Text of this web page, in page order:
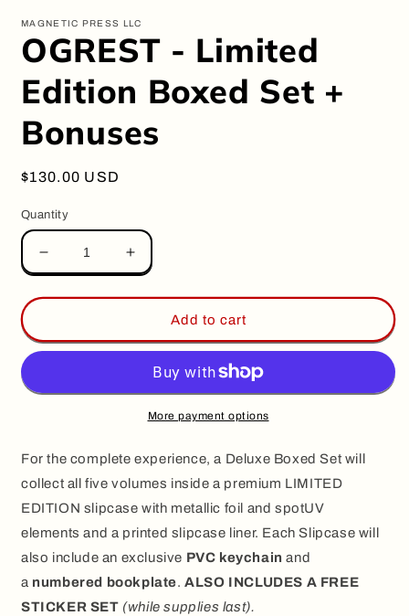
MAGNETIC PRESS LLC
OGREST - Limited
Edition Boxed Set +
Bonuses
Regular
$130.00 USD
Quantity
Decrease
quantity
for
-
Limited
Boxed
Bonuses
Increase
quantity
for
OGREST
-
Limited
Edition
Boxed
Set
Bonuses
Add to cart
More payment options
For the complete experience, a Deluxe Boxed Set will
collect all five volumes inside a premium LIMITED
EDITION slipcase with metallic foil and spotUV
elements and a printed slipcase liner. Each Slipcase will
also include an exclusive PVC keychain and
a numbered bookplate.ALSO INCLUDES A FREE
STICKER SET (while supplies last).